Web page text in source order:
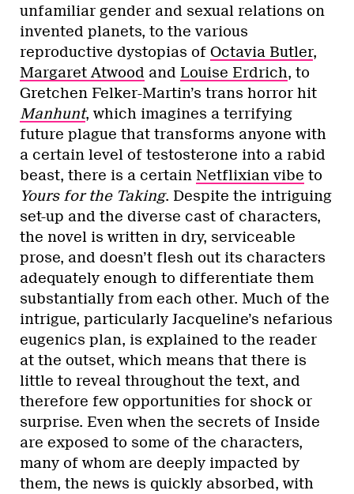
unfamiliar gender and sexual relations on
invented planets, to the various
reproductive dystopias of Octavia Butler,
Margaret Atwood and Louise Erdrich, to
Gretchen Felker-Martin’s trans horror hit
Manhunt, which imagines a terrifying
future plague that transforms anyone with
a certain level of testosterone into a rabid
beast, there is a certain Netflixian vibe to
Yours for the Taking. Despite the intriguing
set-up and the diverse cast of characters,
the novel is written in dry, serviceable
prose, and doesn’t flesh out its characters
adequately enough to differentiate them
substantially from each other. Much of the
intrigue, particularly Jacqueline’s nefarious
eugenics plan, is explained to the reader
at the outset, which means that there is
little to reveal throughout the text, and
therefore few opportunities for shock or
surprise. Even when the secrets of Inside
are exposed to some of the characters,
many of whom are deeply impacted by
them, the news is quickly absorbed, with